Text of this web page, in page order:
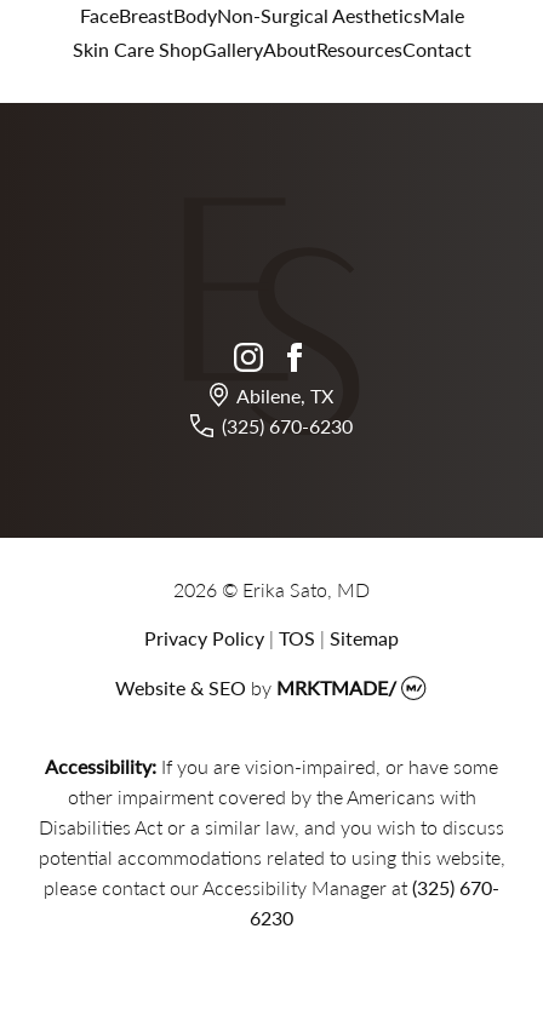
FaceBreastBodyNon-Surgical AestheticsMale
Skin Care ShopGalleryAboutResourcesContact
instagram
Abilene, TX
(325) 670-6230
2026 © Erika Sato, MD
Privacy Policy | TOS | Sitemap
Website & SEO by MRKTMADE/
Accessibility: If you are vision-impaired, or have some
other impairment covered by the Americans with
Disabilities Act or a similar law, and you wish to discuss
potential accommodations related to using this website,
please contact our Accessibility Manager at(325) 670-
6230